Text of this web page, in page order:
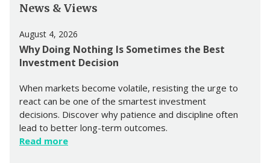
News & Views
August 4, 2026
Why Doing Nothing Is Sometimes the Best
Investment Decision
When markets become volatile, resisting the urge to
react can be one of the smartest investment
decisions. Discover why patience and discipline often
lead to better long-term outcomes.
Read more